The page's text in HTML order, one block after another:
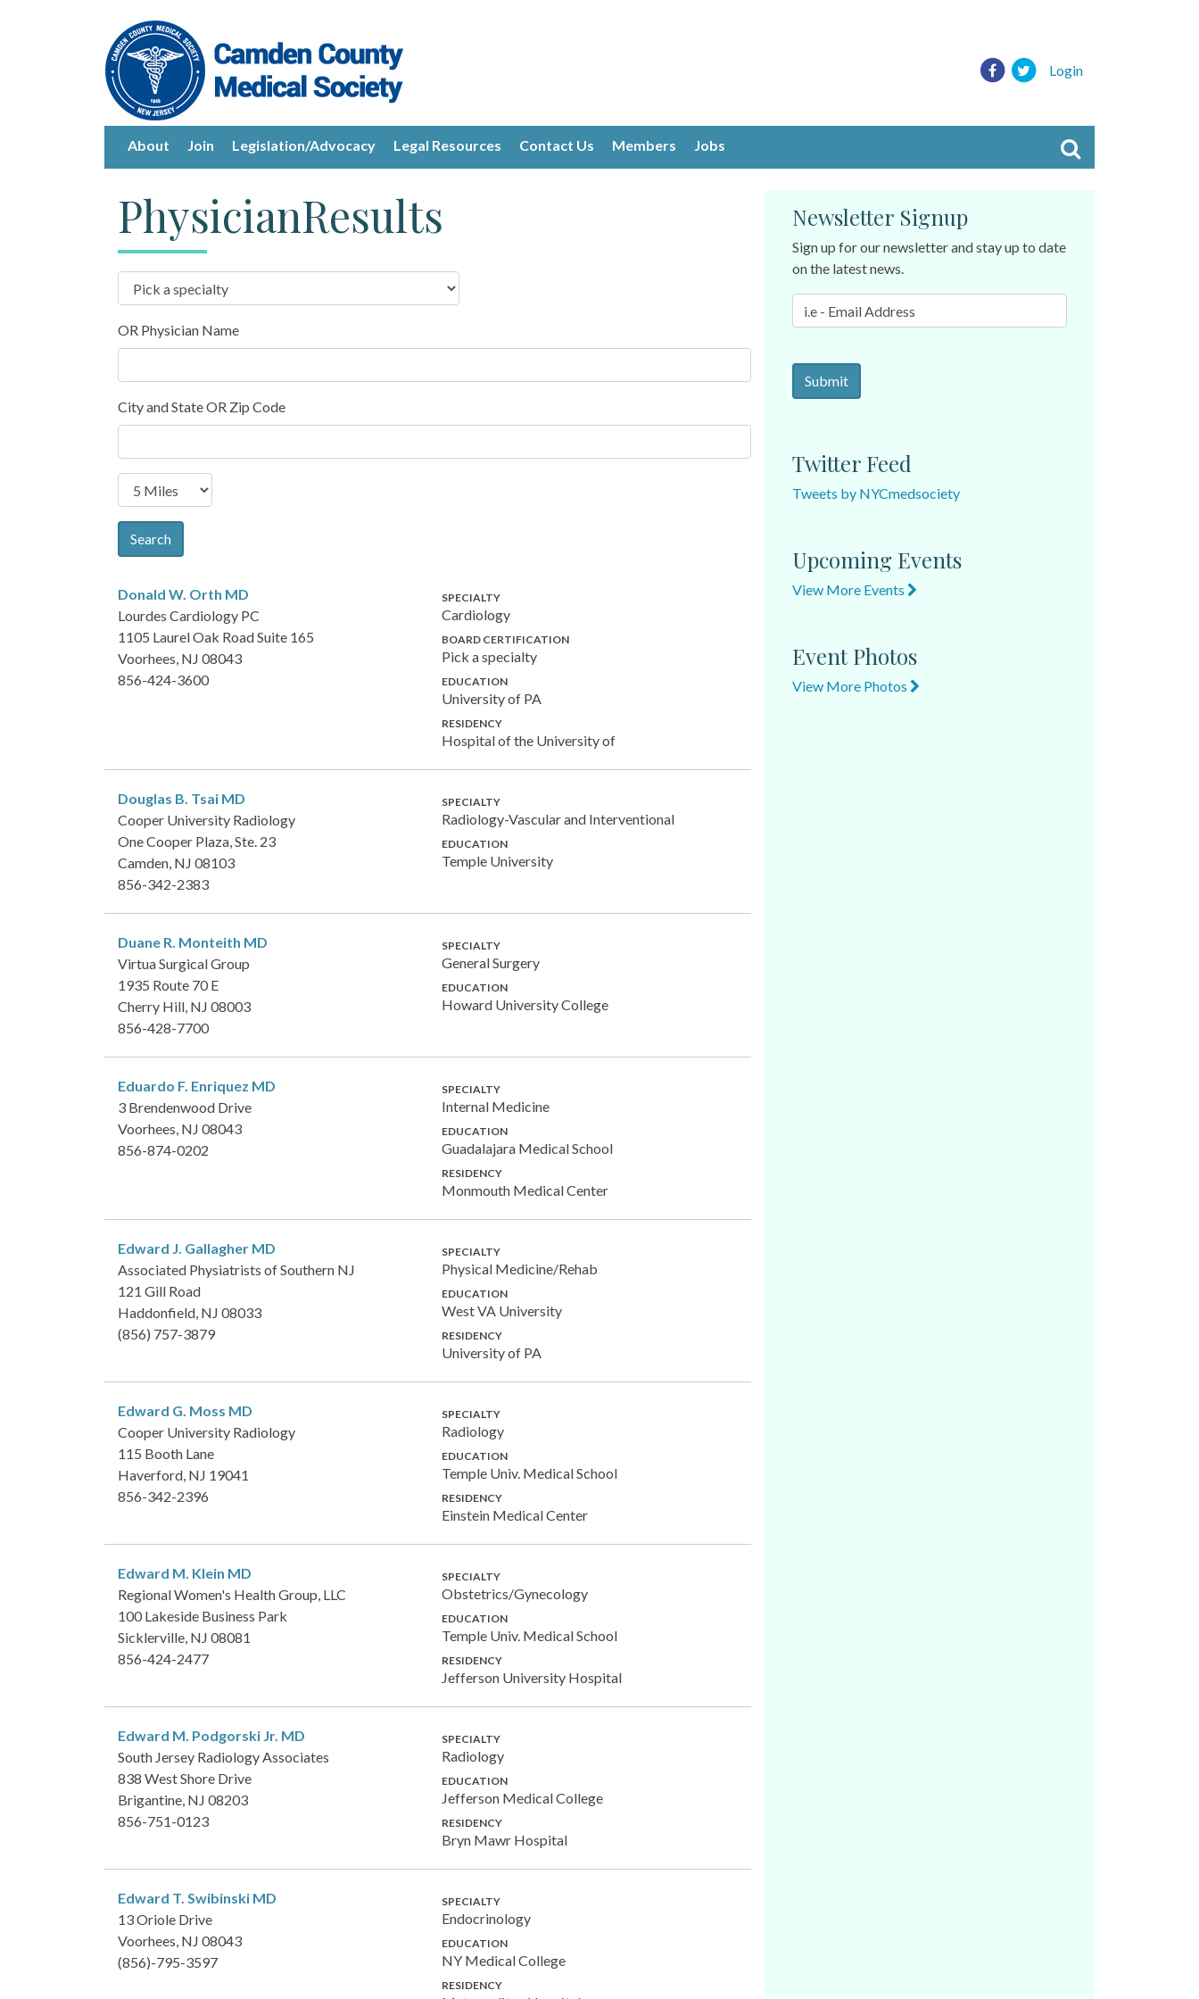
Login
About Join Legislation/Advocacy Legal Resources Contact Us Members Jobs
PhysicianResults
OR Physician Name
City and State OR Zip Code
Search
Donald W. Orth MD
Lourdes Cardiology PC
1105 Laurel Oak Road Suite 165
Voorhees, NJ 08043
856-424-3600
SPECIALTY
Cardiology
BOARD CERTIFICATION
Pick a specialty
EDUCATION
University of PA
RESIDENCY
Hospital of the University of
Douglas B. Tsai MD
Cooper University Radiology
One Cooper Plaza, Ste. 23
Camden, NJ 08103
856-342-2383
SPECIALTY
Radiology-Vascular and Interventional
EDUCATION
Temple University
Duane R. Monteith MD
Virtua Surgical Group
1935 Route 70 E
Cherry Hill, NJ 08003
856-428-7700
SPECIALTY
General Surgery
EDUCATION
Howard University College
Eduardo F. Enriquez MD
3 Brendenwood Drive
Voorhees, NJ 08043
856-874-0202
SPECIALTY
Internal Medicine
EDUCATION
Guadalajara Medical School
RESIDENCY
Monmouth Medical Center
Edward J. Gallagher MD
Associated Physiatrists of Southern NJ
121 Gill Road
Haddonfield, NJ 08033
(856) 757-3879
SPECIALTY
Physical Medicine/Rehab
EDUCATION
West VA University
RESIDENCY
University of PA
Edward G. Moss MD
Cooper University Radiology
115 Booth Lane
Haverford, NJ 19041
856-342-2396
SPECIALTY
Radiology
EDUCATION
Temple Univ. Medical School
RESIDENCY
Einstein Medical Center
Edward M. Klein MD
Regional Women's Health Group, LLC
100 Lakeside Business Park
Sicklerville, NJ 08081
856-424-2477
SPECIALTY
Obstetrics/Gynecology
EDUCATION
Temple Univ. Medical School
RESIDENCY
Jefferson University Hospital
Edward M. Podgorski Jr. MD
South Jersey Radiology Associates
838 West Shore Drive
Brigantine, NJ 08203
856-751-0123
SPECIALTY
Radiology
EDUCATION
Jefferson Medical College
RESIDENCY
Bryn Mawr Hospital
Edward T. Swibinski MD
13 Oriole Drive
Voorhees, NJ 08043
(856)-795-3597
SPECIALTY
Endocrinology
EDUCATION
NY Medical College
RESIDENCY
Newsletter Signup
Sign up for our newsletter and stay up to date
on the latest news.
Twitter Feed
Tweets by NYCmedsociety
Upcoming Events
View More Events
Event Photos
View More Photos